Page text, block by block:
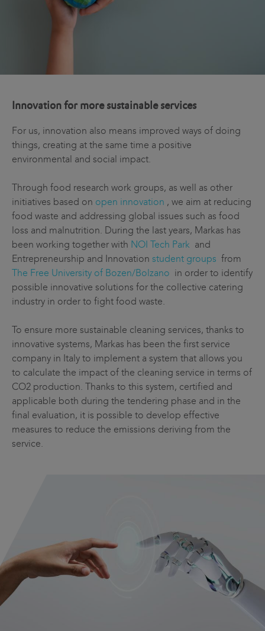
Innovation for more sustainable services
For us, innovation also means improved ways of doing
things, creating at the same time a positive
environmental and social impact.
Through food research work groups, as well as other
initiatives based on open innovation , we aim at reducing
food waste and addressing global issues such as food
loss and malnutrition. During the last years, Markas has
been working together with NOI Tech Park and
Entrepreneurship and Innovation student groups from
The Free University of Bozen/Bolzano in order to identify
possible innovative solutions for the collective catering
industry in order to fight food waste.
To ensure more sustainable cleaning services, thanks to
innovative systems, Markas has been the first service
company in Italy to implement a system that allows you
to calculate the impact of the cleaning service in terms of
CO2 production. Thanks to this system, certified and
applicable both during the tendering phase and in the
final evaluation, it is possible to develop effective
measures to reduce the emissions deriving from the
service.